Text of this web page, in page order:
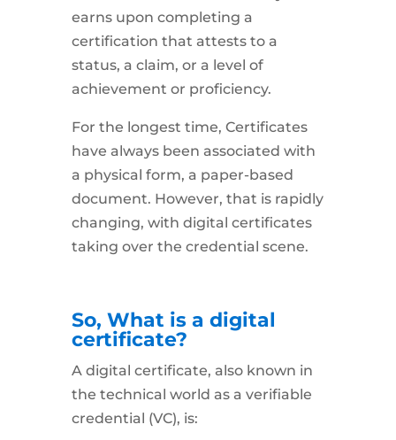
earns upon completing a
certification that attests to a
status, a claim, or a level of
achievement or proficiency.
For the longest time, Certificates
have always been associated with
a physical form, a paper-based
document. However, that is rapidly
changing, with digital certificates
taking over the credential scene.
So, What is a digital
certificate?
A digital certificate, also known in
the technical world as a verifiable
credential (VC), is: